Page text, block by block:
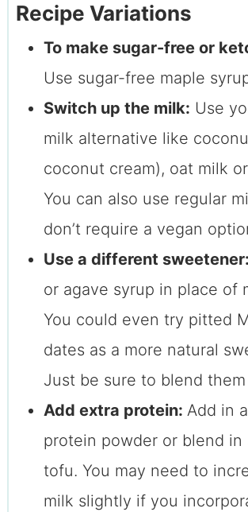
Recipe Variations
To make sugar-free or
Use sugar-free maple
Switch up the milk: Use
milk alternative like
coconut cream), oat milk
You can also use regular
don’t require a vegan
Use a different sweetener:
or agave syrup in place of
You could even try pitted
dates as a more natural
Just be sure to blend
Add extra protein: Add in
protein powder or blend in
tofu. You may need to
milk slightly if you